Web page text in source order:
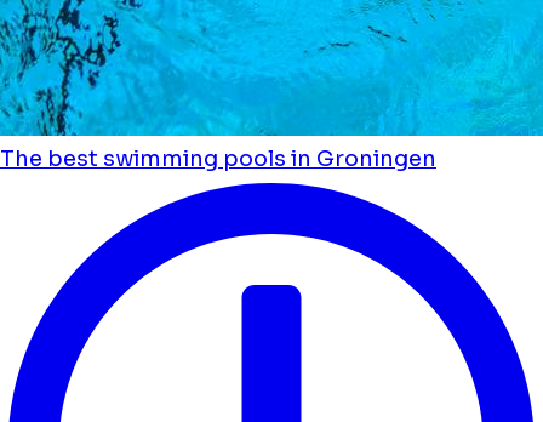
The best swimming pools in Groningen